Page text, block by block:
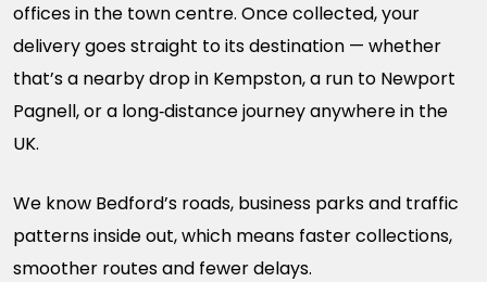
offices in the town centre. Once collected, your
delivery goes straight to its destination — whether
that’s a nearby drop in Kempston, a run to Newport
Pagnell, or a long‑distance journey anywhere in the
UK.
We know Bedford’s roads, business parks and traffic
patterns inside out, which means faster collections,
smoother routes and fewer delays.